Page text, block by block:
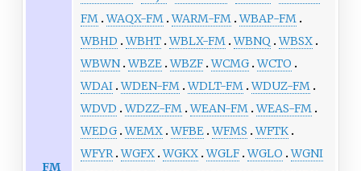
FM
FM WAQX-FM WARM-FM WBAP-FM
WBHD WBHT WBLX-FM WBNQ WBSX
WBWN WBZE WBZF WCMG WCTO
WDAI WDEN-FM WDLT-FM WDUZ-FM
WDVD WDZZ-FM WEAN-FM WEAS-FM
WEDG WEMX WFBE WFMS WFTK
WFYR WGFX WGKX WGLF WGLO WGNI